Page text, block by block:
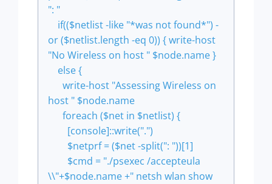
": "
if(($netlist -like "*was not found*") -
or ($netlist.length -eq 0)) { write-host
"No Wireless on host " $node.name }
else {
write-host "Assessing Wireless on
host " $node.name
foreach ($net in $netlist) {
[console]::write(".")
$netprf = ($net -split(": "))[1]
$cmd = "./psexec /accepteula
\\"+$node.name +" netsh wlan show